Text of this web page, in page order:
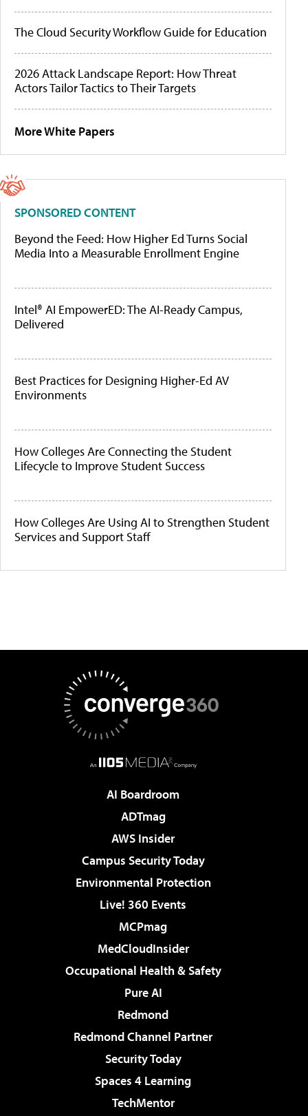
The Cloud Security Workflow Guide for Education
2026 Attack Landscape Report: How Threat
Actors Tailor Tactics to Their Targets
More White Papers
SPONSORED CONTENT
Beyond the Feed: How Higher Ed Turns Social
Media Into a Measurable Enrollment Engine
Intel® AI EmpowerED: The AI-Ready Campus,
Delivered
Best Practices for Designing Higher-Ed AV
Environments
How Colleges Are Connecting the Student
Lifecycle to Improve Student Success
How Colleges Are Using AI to Strengthen Student
Services and Support Staff
AI Boardroom
ADTmag
AWS Insider
Campus Security Today
Environmental Protection
Live! 360 Events
MCPmag
MedCloudInsider
Occupational Health & Safety
Pure AI
Redmond
Redmond Channel Partner
Security Today
Spaces 4 Learning
TechMentor